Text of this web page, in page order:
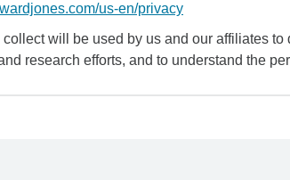
us-en/privacy
collect will be used by us and our affiliates
research efforts, and to understand the